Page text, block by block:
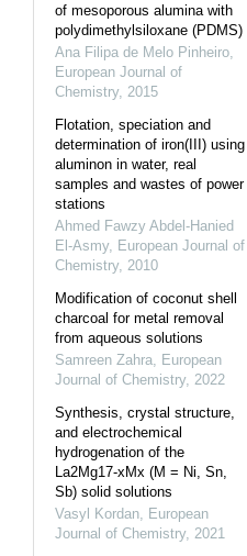
of mesoporous alumina with
polydimethylsiloxane (PDMS)
Ana Filipa de Melo Pinheiro
European Journal of
Chemistry, 2015
Flotation, speciation and
determination of iron(III) using
aluminon in water, real
samples and wastes of power
stations
Ahmed Fawzy Abdel-Hanied
El-Asmy, European Journal of
Chemistry, 2010
Modification of coconut shell
charcoal for metal removal
from aqueous solutions
Samreen Zahra European
Journal of Chemistry, 2022
Synthesis, crystal structure,
and electrochemical
hydrogenation of the
La2Mg17-xMx (M = Ni, Sn,
Sb) solid solutions
Vasyl Kordan European
Journal of Chemistry, 2021